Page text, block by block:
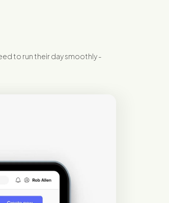
to run their day smoothly -